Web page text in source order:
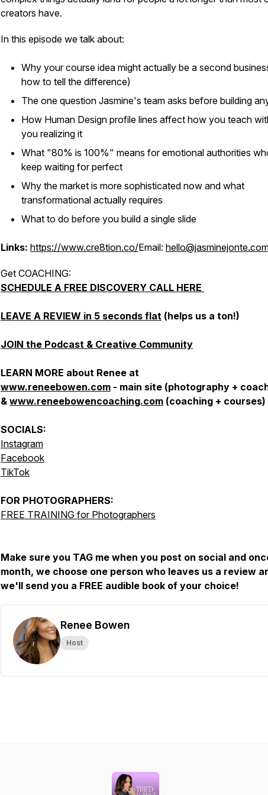
creators have.
In this episode we talk about:
Why your course idea might actually be a second
how to tell the difference)
The one question Jasmine's team asks before building
How Human Design profile lines affect how you teach
you realizing it
What "80% is 100%" means for emotional authorities
keep waiting for perfect
Why the market is more sophisticated now and what
transformational actually requires
What to do before you build a single slide
Links: https://www.cre8tion.co/Email:
Get COACHING:
SCHEDULE A FREE DISCOVERY CALL HERE
LEAVE A REVIEW in 5 seconds flat (helps us a ton!)
JOIN the Podcast & Creative Community
LEARN MORE about Renee at
www.reneebowen.com - main site (photography +
& www.reneebowencoaching.com (coaching + courses)
SOCIALS:
Instagram
Facebook
TikTok
FOR PHOTOGRAPHERS:
FREE TRAINING for Photographers
Make sure you TAG me when you post on social and
month, we choose one person who leaves us a review
we'll send you a FREE audible book of your choice!
Renee Bowen
Host